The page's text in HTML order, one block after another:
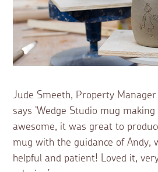
Jude Smeeth, Property
says ‘Wedge Studio mug
awesome, it was great to
mug with the guidance of Andy,
helpful and patient! Loved it,